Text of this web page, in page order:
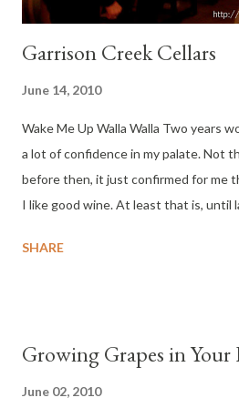
Garrison Creek Cellars
June 14, 2010
Wake Me Up Walla Walla Two years
a lot of confidence in my palate. Not
before then, it just confirmed for me
I like good wine. At least that is, until
a Washington wine drinker do, when
aromas fascinated my Western
SHARE
Growing Grapes in Your
June 02, 2010